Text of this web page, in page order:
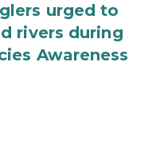
urged to
rivers during
Awareness